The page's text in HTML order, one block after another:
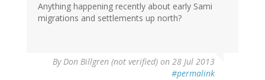
Anything happening recently about early Sami
migrations and settlements up north?
ByDon Billgren (not verified) on 28 Jul 2013
#permalink